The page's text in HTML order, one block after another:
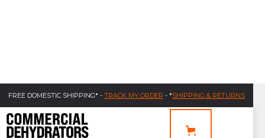
FREE DOMESTIC SHIPPING* - TRACK MY ORDER - *SHIPPING & RETURNS